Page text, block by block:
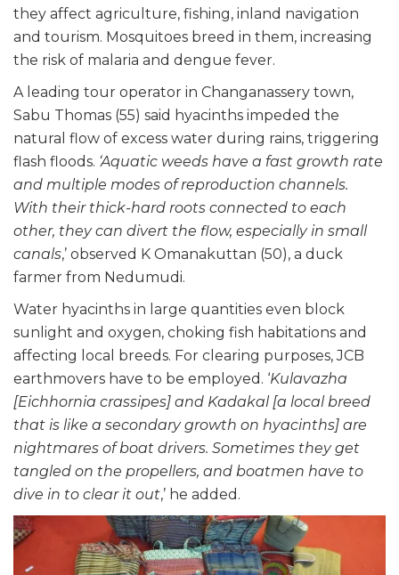
they affect agriculture, fishing, inland navigation
and tourism. Mosquitoes breed in them, increasing
the risk of malaria and dengue fever.
A leading tour operator in Changanassery town,
Sabu Thomas (55) said hyacinths impeded the
natural flow of excess water during rains, triggering
flash floods. ‘Aquatic weeds have a fast growth rate
and multiple modes of reproduction channels.
With their thick-hard roots connected to each
other, they can divert the flow, especially in small
canals,’ observed K Omanakuttan (50), a duck
farmer from Nedumudi.
Water hyacinths in large quantities even block
sunlight and oxygen, choking fish habitations and
affecting local breeds. For clearing purposes, JCB
earthmovers have to be employed. ‘Kulavazha
[Eichhornia crassipes] and Kadakal [a local breed
that is like a secondary growth on hyacinths] are
nightmares of boat drivers. Sometimes they get
tangled on the propellers, and boatmen have to
dive in to clear it out,’ he added.